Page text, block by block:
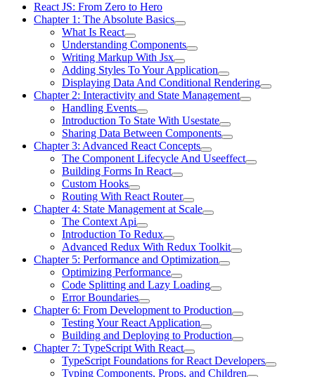
React JS: From Zero to Hero
Chapter 1: The Absolute Basics
What Is React
Understanding Components
Writing Markup With Jsx
Adding Styles To Your Application
Displaying Data And Conditional Rendering
Chapter 2: Interactivity and State Management
Handling Events
Introduction To State With Usestate
Sharing Data Between Components
Chapter 3: Advanced React Concepts
The Component Lifecycle And Useeffect
Building Forms In React
Custom Hooks
Routing With React Router
Chapter 4: State Management at Scale
The Context Api
Introduction To Redux
Advanced Redux With Redux Toolkit
Chapter 5: Performance and Optimization
Optimizing Performance
Code Splitting and Lazy Loading
Error Boundaries
Chapter 6: From Development to Production
Testing Your React Application
Building and Deploying to Production
Chapter 7: TypeScript With React
TypeScript Foundations for React Developers
Typing Components, Props, and Children